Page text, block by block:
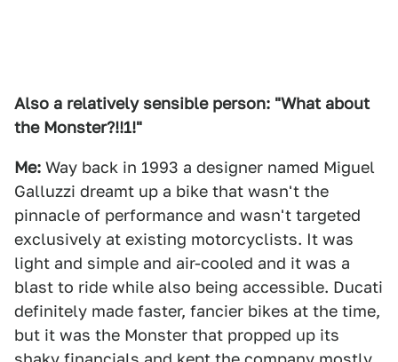
Also a relatively sensible person: "What about
the Monster?!!1!"
Me: Way back in 1993 a designer named Miguel
Galluzzi dreamt up a bike that wasn't the
pinnacle of performance and wasn't targeted
exclusively at existing motorcyclists. It was
light and simple and air-cooled and it was a
blast to ride while also being accessible. Ducati
definitely made faster, fancier bikes at the time,
but it was the Monster that propped up its